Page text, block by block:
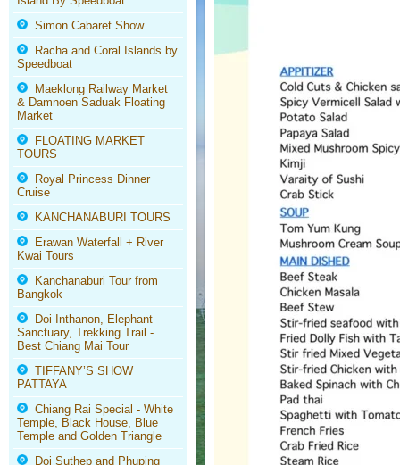
Simon Cabaret Show
Racha and Coral Islands by
Speedboat
Maeklong Railway Market
& Damnoen Saduak Floating
Market
FLOATING MARKET
TOURS
Royal Princess Dinner
Cruise
KANCHANABURI TOURS
Erawan Waterfall + River
Kwai Tours
Kanchanaburi Tour from
Bangkok
Doi Inthanon, Elephant
Sanctuary, Trekking Trail -
Best Chiang Mai Tour
TIFFANY’S SHOW
PATTAYA
Chiang Rai Special - White
Temple, Black House, Blue
Temple and Golden Triangle
Doi Suthep and Phuping